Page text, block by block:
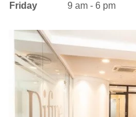
Friday
9 am - 6 pm